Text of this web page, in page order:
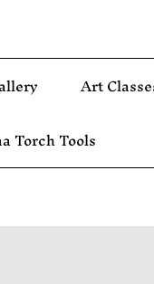
Art
Torch Tools